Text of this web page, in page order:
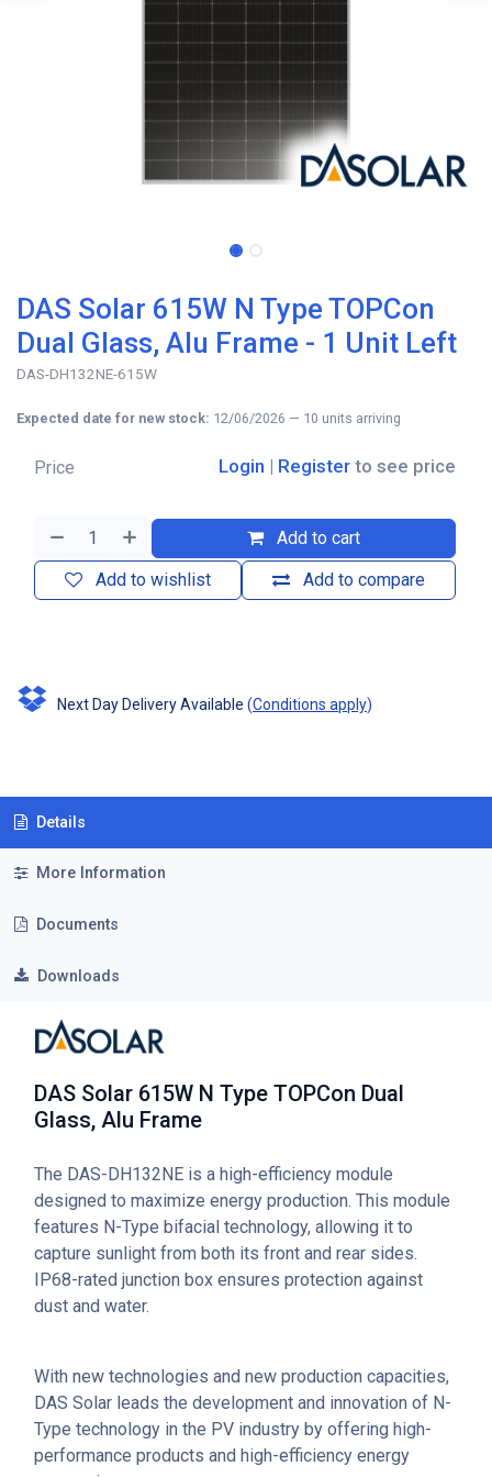
DAS Solar 615W N Type TOPCon
Dual Glass, Alu Frame - 1 Unit Left
DAS-DH132NE-615W
Expected date for new stock: 12/06/2026 — 10 units arriving
Add to cart
Add to compare
Add to wishlist
Price Login | Register to see price
Next Day Delivery Available (Conditions apply)
Details
More Information
Documents
Downloads
DAS Solar 615W N Type TOPCon Dual
Glass, Alu Frame
The DAS-DH132NE is a high-efficiency module
designed to maximize energy production. This module
features N-Type bifacial technology, allowing it to
capture sunlight from both its front and rear sides.
IP68-rated junction box ensures protection against
dust and water.
With new technologies and new production capacities,
DAS Solar leads the development and innovation of N-
Type technology in the PV industry by offering high-
performance products and high-efficiency energy